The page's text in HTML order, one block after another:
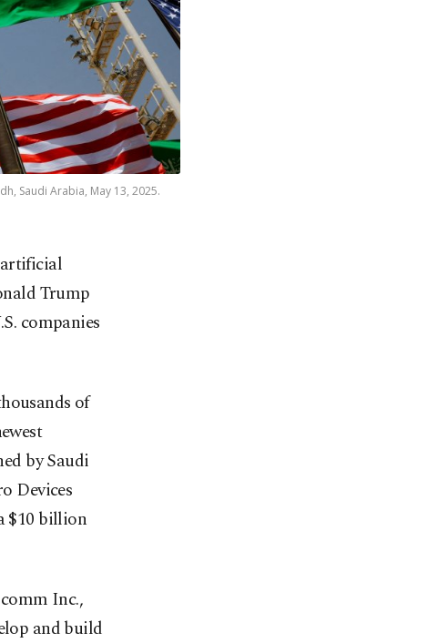
Saudi Arabia, May 13, 2025.
artificial
Trump
companies
of
by Saudi
Devices
$10 billion
Inc.,
and build